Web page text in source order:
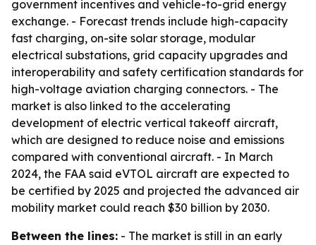
government incentives and vehicle-to-grid energy
exchange. - Forecast trends include high-capacity
fast charging, on-site solar storage, modular
electrical substations, grid capacity upgrades and
interoperability and safety certification standards for
high-voltage aviation charging connectors. - The
market is also linked to the accelerating
development of electric vertical takeoff aircraft,
which are designed to reduce noise and emissions
compared with conventional aircraft. - In March
2024, the FAA said eVTOL aircraft are expected to
be certified by 2025 and projected the advanced air
mobility market could reach $30 billion by 2030.
Between the lines: - The market is still in an early